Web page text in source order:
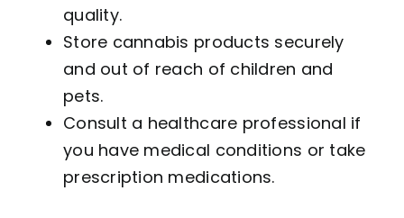
quality.
Store cannabis products securely
and out of reach of children and
pets.
Consult a healthcare professional if
you have medical conditions or take
prescription medications.